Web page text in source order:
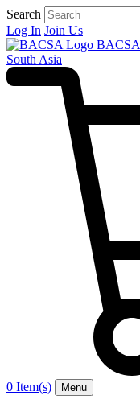
Search
Log In Join Us
BACSA
South Asia
0 Item(s) Menu